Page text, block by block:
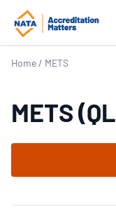
Home / METS
METS